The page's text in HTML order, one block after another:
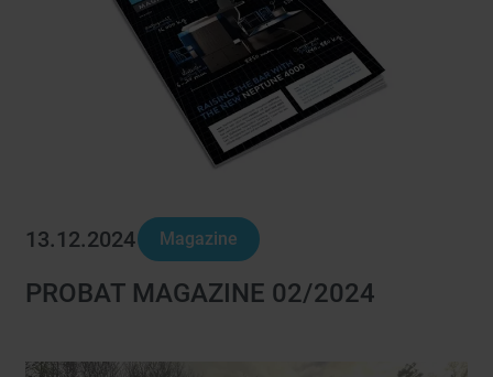
13.12.2024 Magazine
PROBAT MAGAZINE 02/2024